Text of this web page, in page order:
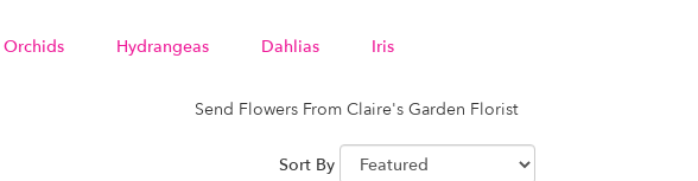
Orchids Hydrangeas Dahlias Iris
Send Flowers From Claire's Garden Florist
Sort By